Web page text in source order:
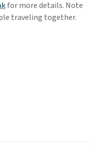
for more details. Note
traveling together.